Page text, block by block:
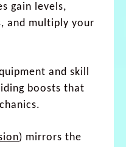
gain levels,
and multiply your
and skill
boosts that
) mirrors the